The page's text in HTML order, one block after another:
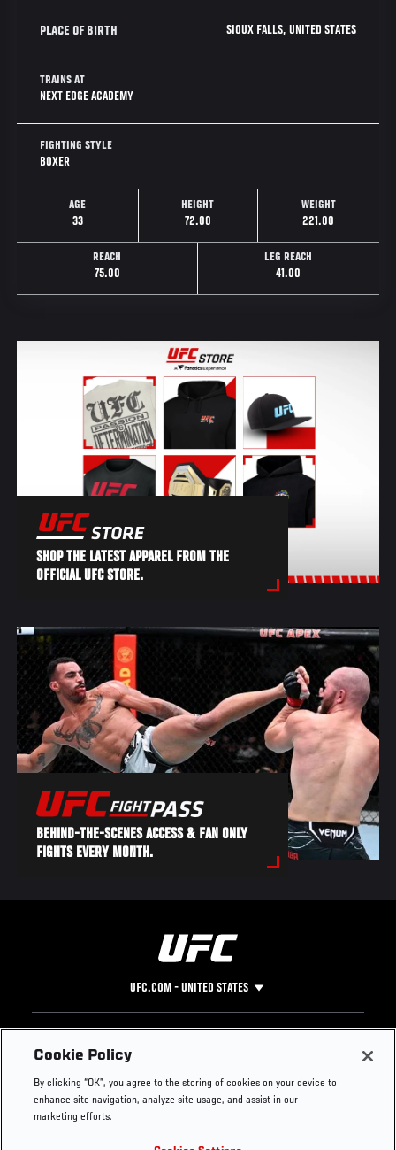
PLACE OF BIRTH SIOUX FALLS, UNITED STATES
TRAINS AT
NEXT EDGE ACADEMY
FIGHTING STYLE
BOXER
AGE
33
HEIGHT
72.00
WEIGHT
221.00
REACH
75.00
LEG REACH
41.00
SHOP THE LATEST APPAREL FROM THE
OFFICIAL UFC STORE.
BEHIND-THE-SCENES ACCESS & FAN ONLY
FIGHTS EVERY MONTH.
UFC.COM - UNITED STATES
Footer
UFC
UFC Foundation
UFC Careers
Instagram
Press
Cookie Policy
By clicking “OK”, you agree to the storing of cookies on your device to
enhance site navigation, analyze site usage, and assist in our
marketing efforts.